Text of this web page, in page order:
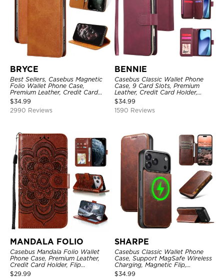
BRYCE
Best Sellers, Casebus Magnetic
Folio Wallet Phone Case,
Premium Leather, Credit Card
Holder, Magnetic Closure, Flip
Kickstand Shockproof Case
$34.99
2990 Reviews
BENNIE
Casebus Classic Wallet Phone
Case, 9 Card Slots, Premium
Leather, Credit Card Holder,
Shockproof Case
$34.99
1590 Reviews
MANDALA FOLIO
Casebus Mandala Folio Wallet
Phone Case, Premium Leather,
Credit Card Holder, Flip
Kickstand Shockproof Case
$29.99
SHARPE
Casebus Classic Wallet Phone
Case, Support MagSafe Wireless
Charging, Magnetic Flip,
Premium Leather
$34.99